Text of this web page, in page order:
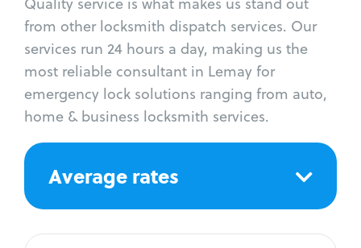
from other locksmith dispatch services. Our
services run 24 hours a day, making us the
most reliable consultant in Lemay for
emergency lock solutions ranging from auto,
home & business locksmith services.
Average rates